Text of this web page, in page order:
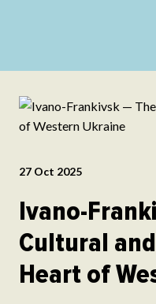
27 Oct 2025
Ivano-
Cultural
Heart of